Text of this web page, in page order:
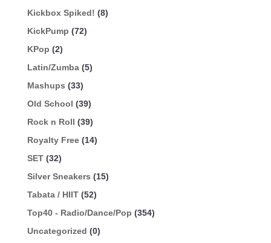
Kickbox Spiked! (8)
KickPump (72)
KPop (2)
Latin/Zumba (5)
Mashups (33)
Old School (39)
Rock n Roll (39)
Royalty Free (14)
SET (32)
Silver Sneakers (15)
Tabata / HIIT (52)
Top40 - Radio/Dance/Pop (354)
Uncategorized (0)